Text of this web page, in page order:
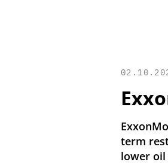
term
lower oil